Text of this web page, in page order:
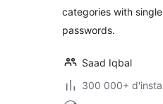
categories with
passwords.
Saad Iqbal
300 000+